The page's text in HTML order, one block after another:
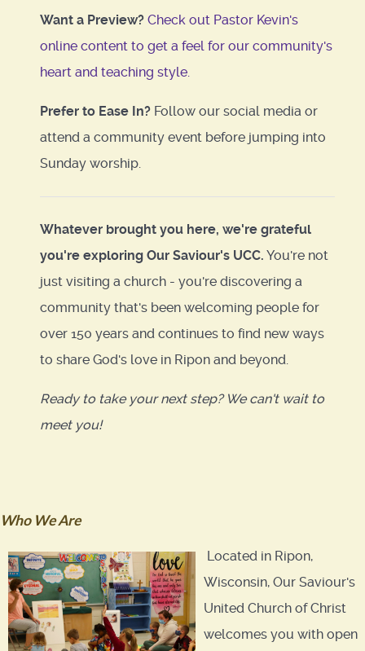
Want a Preview? Check out Pastor Kevin's
online content to get a feel for our community's
heart and teaching style.
Prefer to Ease In? Follow our social media or
attend a community event before jumping into
Sunday worship.
Whatever brought you here, we're grateful
you're exploring Our Saviour's UCC. You're not
just visiting a church - you're discovering a
community that's been welcoming people for
over 150 years and continues to find new ways
to share God's love in Ripon and beyond.
Ready to take your next step? We can't wait to
meet you!
Who We Are
Located in Ripon,
Wisconsin, Our Saviour's
United Church of Christ
welcomes you with open